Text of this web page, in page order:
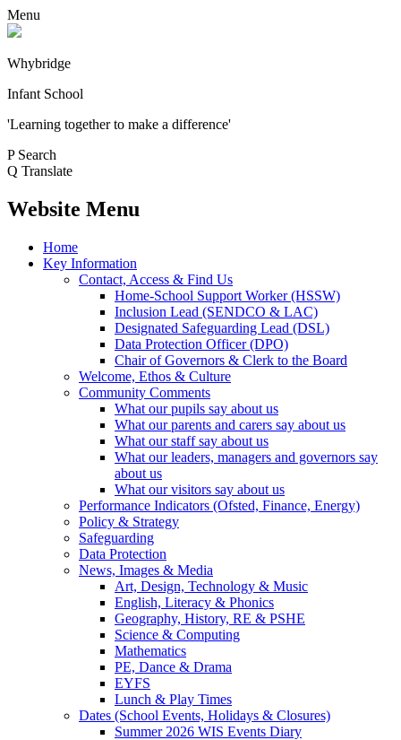
Menu
Whybridge
Infant School
'Learning together to make a difference'
P Search
Q Translate
Website Menu
Home
Key Information
Contact, Access & Find Us
Home-School Support Worker (HSSW)
Inclusion Lead (SENDCO & LAC)
Designated Safeguarding Lead (DSL)
Data Protection Officer (DPO)
Chair of Governors & Clerk to the Board
Welcome, Ethos & Culture
Community Comments
What our pupils say about us
What our parents and carers say about us
What our staff say about us
What our leaders, managers and governors say
about us
What our visitors say about us
Performance Indicators (Ofsted, Finance, Energy)
Policy & Strategy
Safeguarding
Data Protection
News, Images & Media
Art, Design, Technology & Music
English, Literacy & Phonics
Geography, History, RE & PSHE
Science & Computing
Mathematics
PE, Dance & Drama
EYFS
Lunch & Play Times
Dates (School Events, Holidays & Closures)
Summer 2026 WIS Events Diary